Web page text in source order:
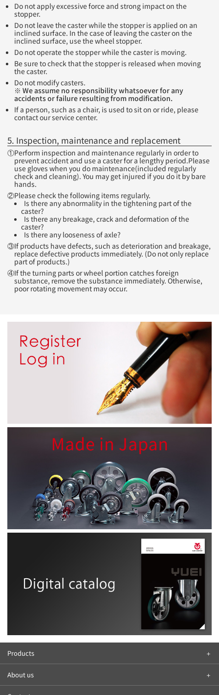
Do not apply excessive force and strong impact on the
stopper.
Do not leave the caster while the stopper is applied on an
inclined surface. In the case of leaving the caster on the
inclined surface, use the wheel stopper.
Do not operate the stopper while the caster is moving.
Be sure to check that the stopper is released when moving
the caster.
Do not modify casters.
※ We assume no responsibility whatsoever for any
accidents or failure resulting from modification.
If a person, such as a chair, is used to sit on or ride, please
contact our service center.
5. Inspection, maintenance and replacement
①Perform inspection and maintenance regularly in order to
prevent accident and use a caster for a lengthy period.Please
use gloves when you do maintenance(included regularly
check and cleaning). You may get injured if you do it by bare
hands.
②Please check the following items regularly.
Is there any abnormality in the tightening part of the
caster?
Is there any breakage, crack and deformation of the
caster?
Is there any looseness of axle?
③If products have defects, such as deterioration and breakage,
replace defective products immediately. (Do not only replace
part of products.)
④If the turning parts or wheel portion catches foreign
substance, remove the substance immediately. Otherwise,
poor rotating movement may occur.
Products
About us